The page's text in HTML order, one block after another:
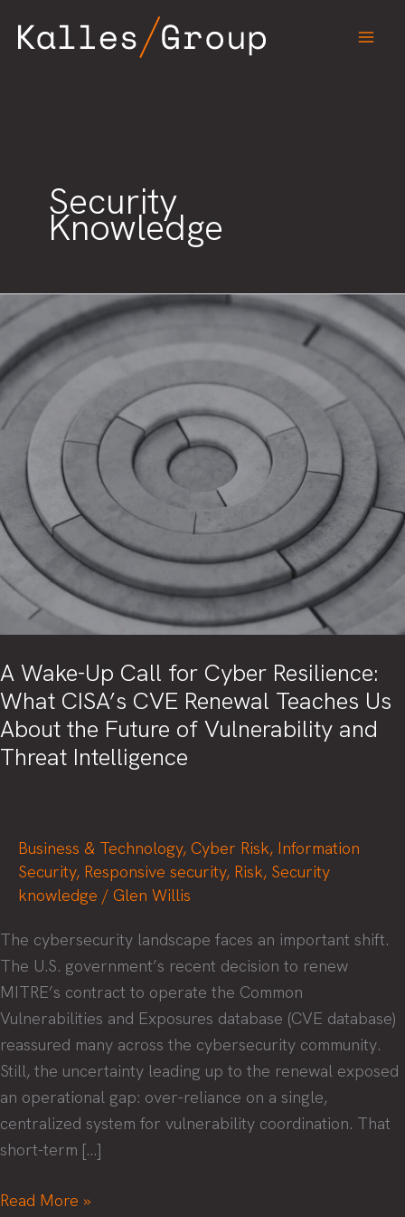
Security
Knowledge
A Wake-Up Call for Cyber Resilience:
What CISA’s CVE Renewal Teaches Us
About the Future of Vulnerability and
Threat Intelligence
Business & Technology, Cyber Risk, Information
Security, Responsive security, Risk, Security
knowledge / Glen Willis
The cybersecurity landscape faces an important shift.
The U.S. government’s recent decision to renew
MITRE’s contract to operate the Common
Vulnerabilities and Exposures database (CVE database)
reassured many across the cybersecurity community.
Still, the uncertainty leading up to the renewal exposed
an operational gap: over-reliance on a single,
centralized system for vulnerability coordination. That
short-term […]
A
Read More »